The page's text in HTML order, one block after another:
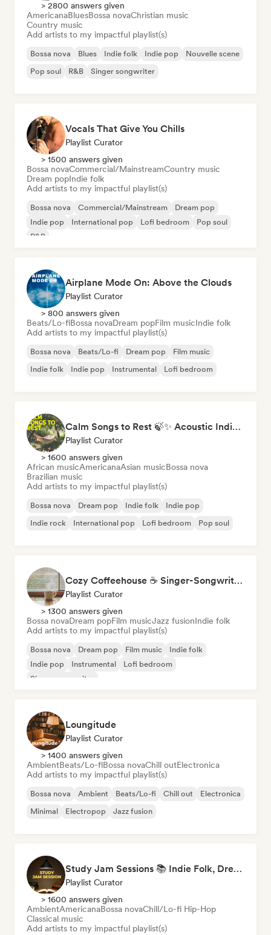
> 2800 answers given
AmericanaBluesBossa novaChristian music
Country music
Add artists to my impactful playlist(s)
Bossa nova Blues Indie folk Indie pop
Nouvelle scene
Pop soul
R&B Singer songwriter
Vocals That Give You Chills
Playlist Curator
> 1500 answers given
Bossa novaCommercial/MainstreamCountry music
Dream popIndie folk
Add artists to my impactful playlist(s)
Bossa nova Commercial/Mainstream
Dream pop
Indie pop
International pop Lofi bedroom
Pop soul
R&B
Airplane Mode On: Above the Clouds
Playlist Curator
> 800 answers given
Beats/Lo-fiBossa novaDream popFilm musicIndie folk
Add artists to my impactful playlist(s)
Bossa nova Beats/Lo-fi Dream pop
Film music
Indie folk
Indie pop Instrumental Lofi bedroom
Calm Songs to Rest 🍃✨ Acoustic Indie Folk & Singer-Songwriter
Playlist Curator
> 1600 answers given
African musicAmericanaAsian musicBossa nova
Brazilian music
Add artists to my impactful playlist(s)
Bossa nova Dream pop Indie folk
Indie pop
Indie rock
International pop Lofi bedroom Pop soul
Cozy Coffeehouse ☕ Singer-Songwriter, Indie Folk & Acoustic
Playlist Curator
> 1300 answers given
Bossa novaDream popFilm musicJazz fusionIndie folk
Add artists to my impactful playlist(s)
Bossa nova Dream pop Film music
Indie folk
Indie pop
Instrumental
Lofi bedroom
Singer songwriter
Loungitude
Playlist Curator
> 1400 answers given
AmbientBeats/Lo-fiBossa novaChill outElectronica
Add artists to my impactful playlist(s)
Bossa nova Ambient Beats/Lo-fi Chill out
Electronica
Minimal
Electropop Jazz fusion
Study Jam Sessions 📚 Indie Folk, Dream Pop & Singer-Songwriter
Playlist Curator
> 1600 answers given
AmbientAmericanaBossa novaChill/Lo-fi Hip-Hop
Classical music
Add artists to my impactful playlist(s)